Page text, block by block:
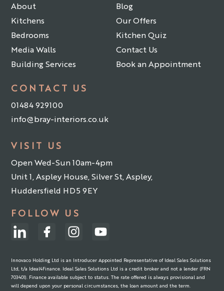
About
Kitchens
Bedrooms
Media Walls
Building Services
Blog
Our Offers
Kitchen Quiz
Contact Us
Book an Appointment
CONTACT US
01484 929100
info@bray-interiors.co.uk
VISIT US
Open Wed-Sun 10am-4pm
Unit 1, Aspley House, Silver St, Aspley,
Huddersfield HD5 9EY
FOLLOW US
Innovaco Holding Ltd is an Introducer Appointed Representative of Ideal Sales Solutions
Ltd, t/a Ideal4Finance. Ideal Sales Solutions Ltd is a credit broker and not a lender (FRN
703401). Finance available subject to status. The rate offered is always provisional and
will depend upon your personal circumstances, the loan amount and the term.